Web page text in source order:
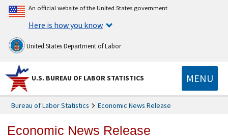
An official website of the United States government
Here is how you know
United States Department of Labor
U.S. BUREAU OF LABOR STATISTICS MENU
Bureau of Labor Statistics Economic News Release
Economic News Release